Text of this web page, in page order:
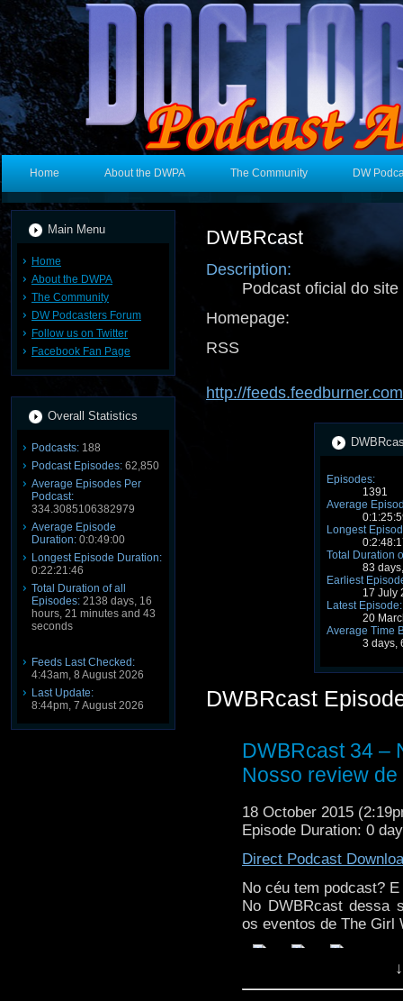
Home About the DWPA The Community DW
Main Menu
Home
About the DWPA
The Community
DW Podcasters Forum
Follow us on Twitter
Facebook Fan Page
Overall Statistics
Podcasts: 188
Podcast Episodes: 62,850
Average Episodes Per
Podcast:
334.3085106382979
Average Episode
Duration: 0:0:49:00
Longest Episode Duration:
0:22:21:46
Total Duration of all
Episodes: 2138 days, 16
hours, 21 minutes and 43
seconds
Feeds Last Checked:
4:43am, 8 August 2026
Last Update:
8:44pm, 7 August 2026
DWBRcast
Description:
Podcast oficial do
Homepage:
RSS
http://
Episodes:
1391
Average
Longest
Total Duration
83
Earliest
17 July
Latest Episode:
20
Average Time
3 days,
DWBRcast
DWBRcast 34 –
Nosso review
18 October 2015
Episode Duration: 0
Direct Podcast
No céu tem podcast?
No DWBRcast dessa
os eventos de The Girl